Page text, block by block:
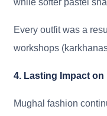
while softer pastel
Every outfit was a
workshops
4. Lasting Impact
Mughal fashion